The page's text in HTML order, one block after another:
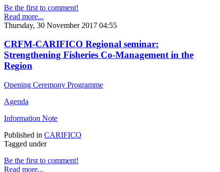
Be the first to comment!
Read more...
Thursday, 30 November 2017 04:55
CRFM-CARIFICO Regional seminar:
Strengthening Fisheries Co-Management in the
Region
Opening Ceremony Programme
Agenda
Information Note
Published in CARIFICO
Tagged under
Be the first to comment!
Read more...